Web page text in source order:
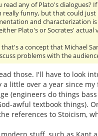
read any of Plato's
funny, but that could
and characterization
Plato's or Socrates'
a concept that Michael
problems with the
those. I'll have to look
a little over a year since
(engineers do things
awful textbook things).
references to Stoicism,